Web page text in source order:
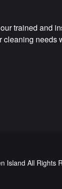
trained and
cleaning needs
Island All Rights